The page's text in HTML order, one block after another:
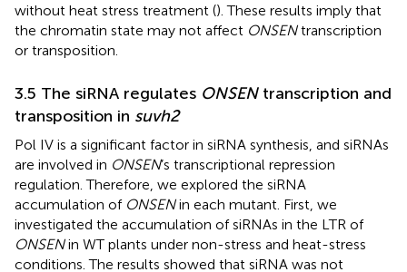
without heat stress treatment (). These results imply that
the chromatin state may not affect ONSENtranscription
or transposition.
3.5 The siRNA regulates ONSENtranscription and
transposition in suvh2
Pol IV is a significant factor in siRNA synthesis, and siRNAs
are involved in ONSEN’s transcriptional repression
regulation. Therefore, we explored the siRNA
accumulation of ONSENin each mutant. First, we
investigated the accumulation of siRNAs in the LTR of
ONSENin WT plants under non-stress and heat-stress
conditions. The results showed that siRNA was not